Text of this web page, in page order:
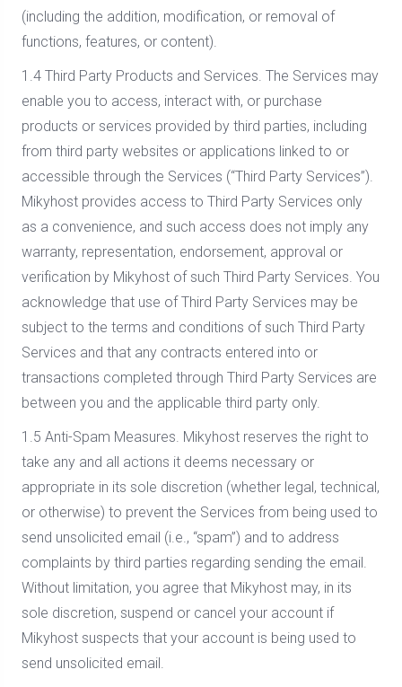
(including the addition, modification, or removal of
functions, features, or content).
1.4 Third Party Products and Services. The Services may
enable you to access, interact with, or purchase
products or services provided by third parties, including
from third party websites or applications linked to or
accessible through the Services (“Third Party Services”).
Mikyhost provides access to Third Party Services only
as a convenience, and such access does not imply any
warranty, representation, endorsement, approval or
verification by Mikyhost of such Third Party Services. You
acknowledge that use of Third Party Services may be
subject to the terms and conditions of such Third Party
Services and that any contracts entered into or
transactions completed through Third Party Services are
between you and the applicable third party only.
1.5 Anti-Spam Measures. Mikyhost reserves the right to
take any and all actions it deems necessary or
appropriate in its sole discretion (whether legal, technical,
or otherwise) to prevent the Services from being used to
send unsolicited email (i.e., “spam”) and to address
complaints by third parties regarding sending the email.
Without limitation, you agree that Mikyhost may, in its
sole discretion, suspend or cancel your account if
Mikyhost suspects that your account is being used to
send unsolicited email.